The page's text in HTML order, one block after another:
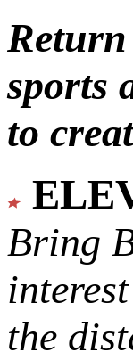
sports
to
Bring
the